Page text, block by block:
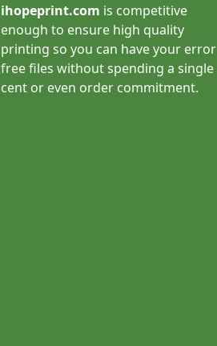
ihopeprint.com is competitive
enough to ensure high quality
printing so you can have your error
free files without spending a single
cent or even order commitment.